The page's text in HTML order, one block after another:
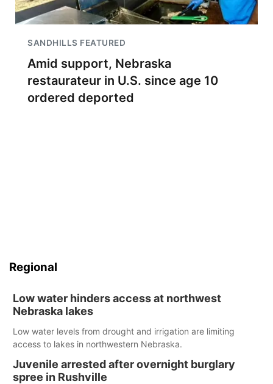
SANDHILLS FEATURED
Amid support, Nebraska
restaurateur in U.S. since age 10
ordered deported
Regional
Low water hinders access at northwest
Nebraska lakes
Low water levels from drought and irrigation are limiting
access to lakes in northwestern Nebraska.
Juvenile arrested after overnight burglary
spree in Rushville